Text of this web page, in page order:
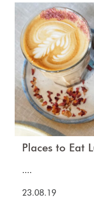
Places to Eat
....
23.08.19